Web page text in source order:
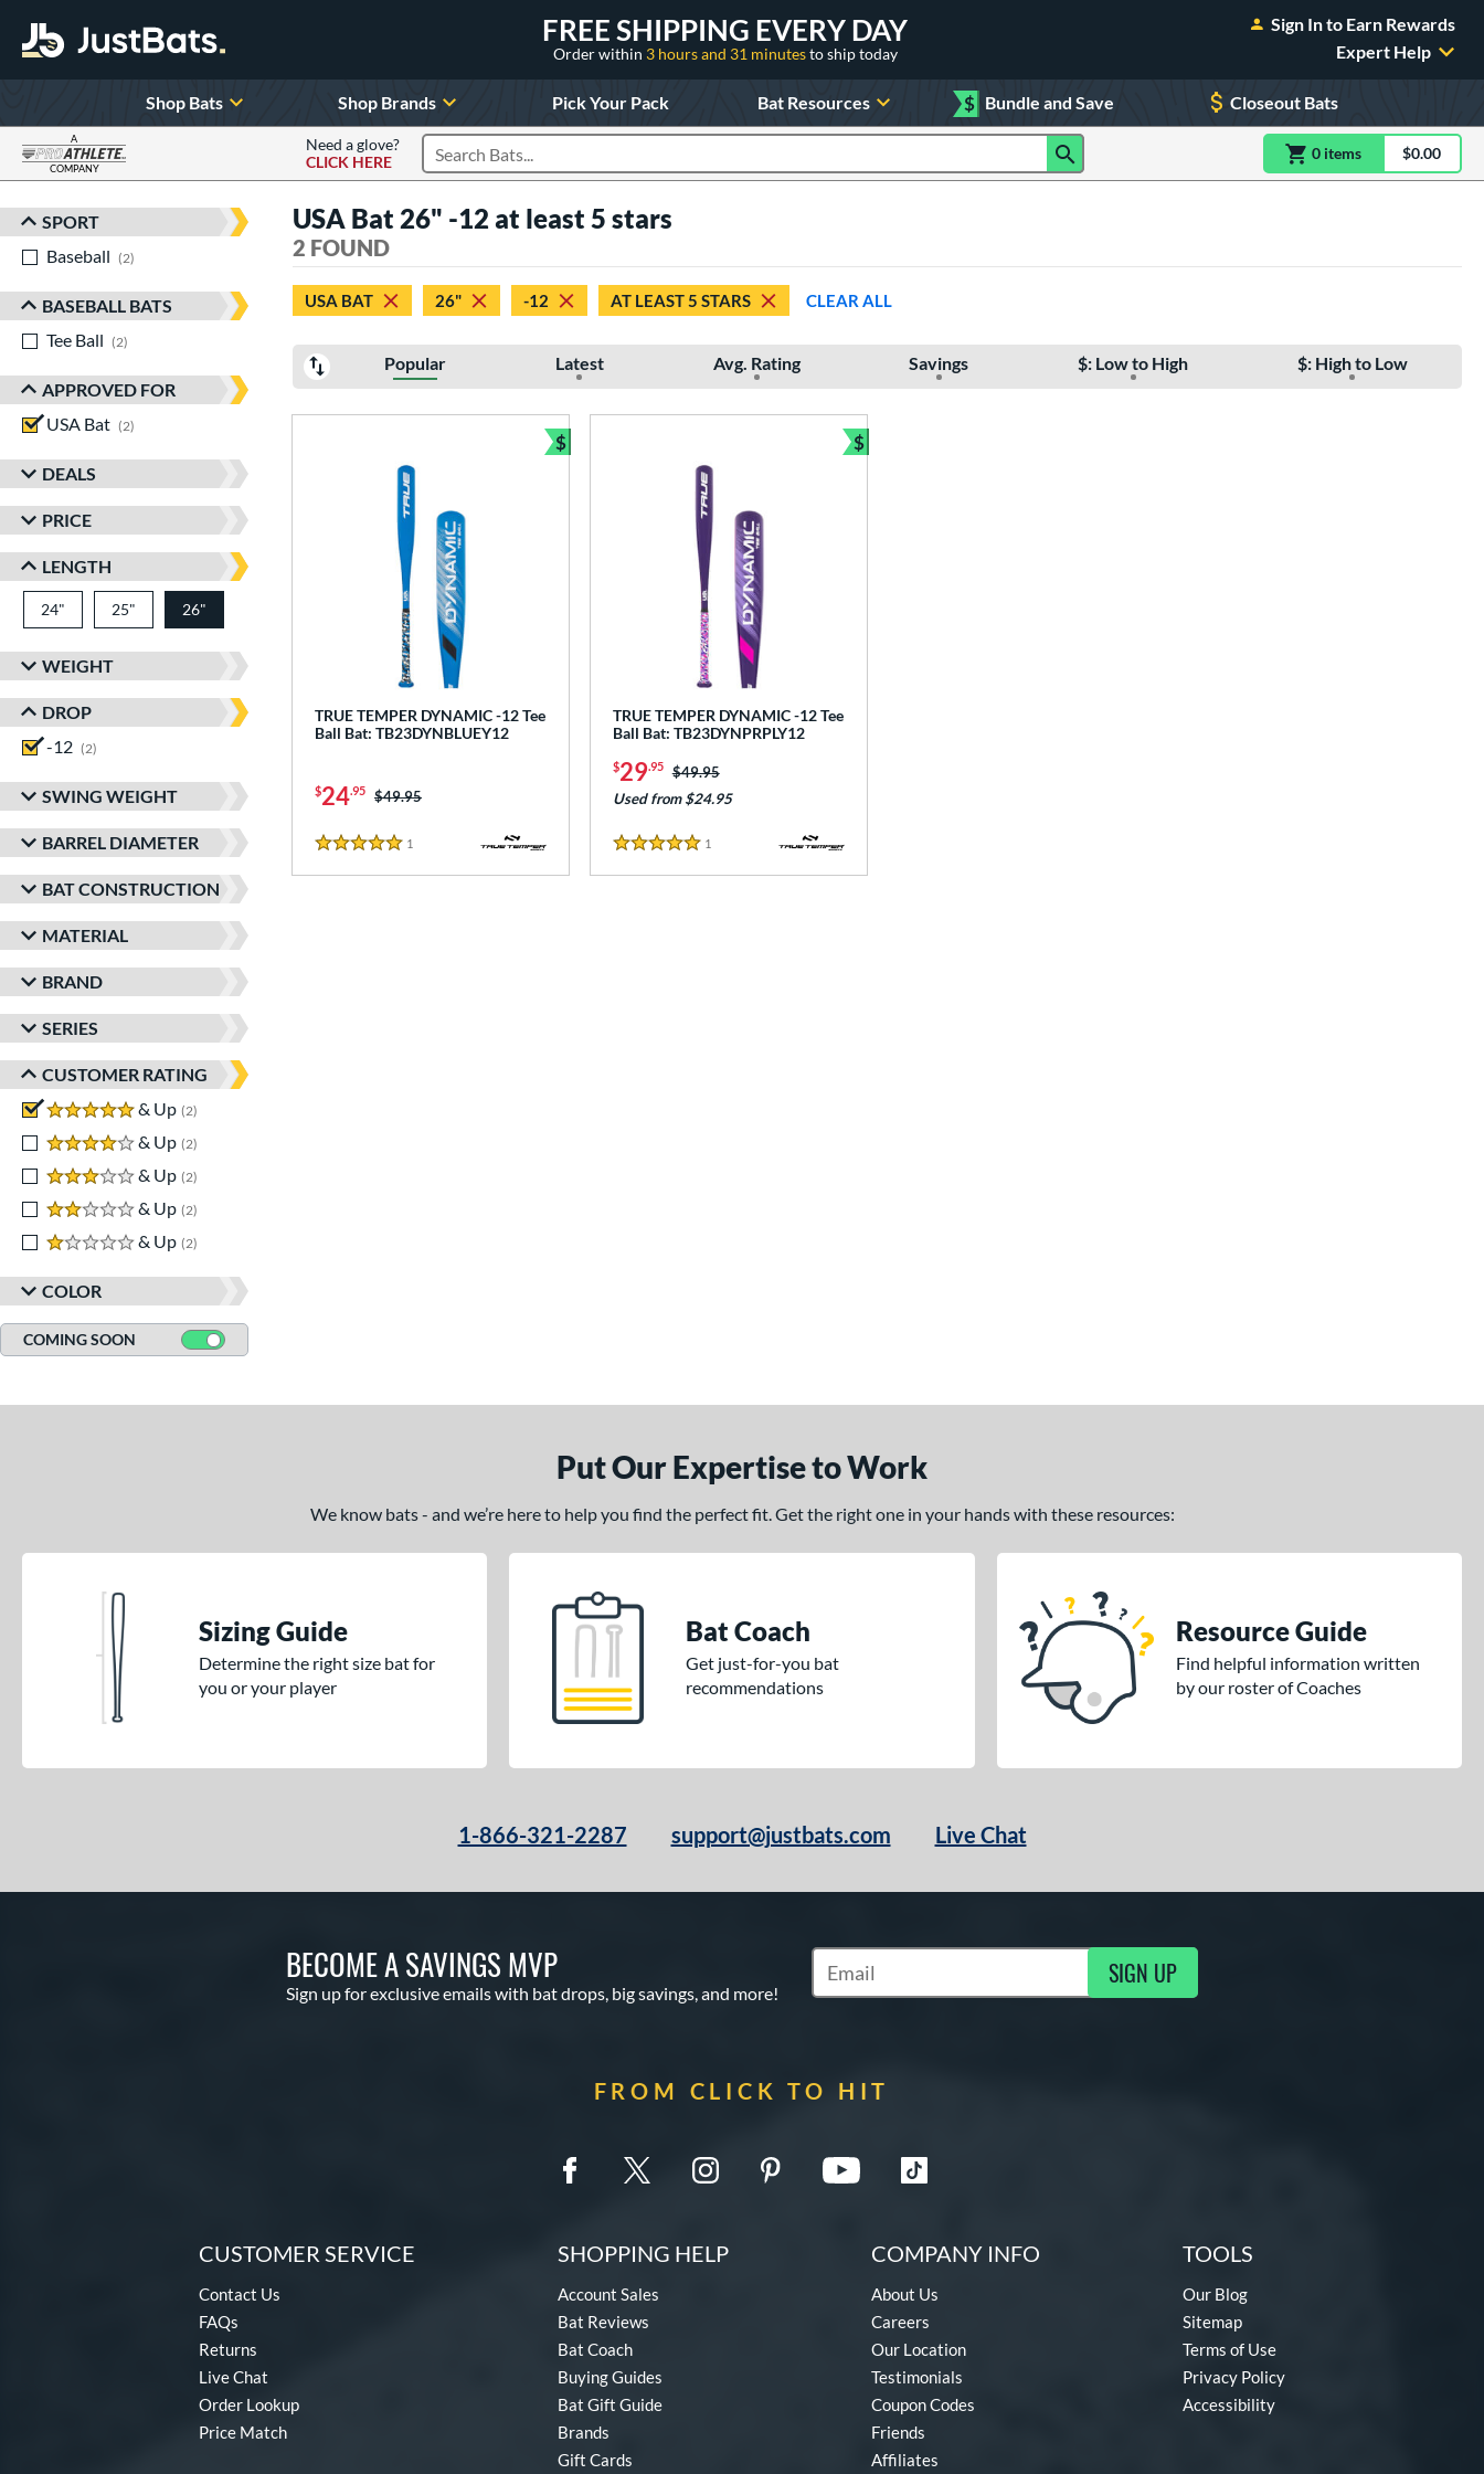
FREE SHIPPING EVERY DAY
Order within 3 hours and 31 minutesto ship today
Sign In to Earn Rewards
Expert Help
Shop Bats Shop Brands Pick Your Pack Bat Resources $ Bundle and Save Closeout Bats
A
COMPANY
Need a glove?
CLICK HERE
Search Products 0 itemsitem(s) in$0.00
Sort Results
SPORT
Baseball
2
BASEBALL BATS
Tee Ball
2
APPROVED FOR
USA Bat
2
DEALS
PRICE
LENGTH
24" matching results
25" matching results
26"
WEIGHT
DROP
-12
2
SWING WEIGHT
BARREL DIAMETER
BAT CONSTRUCTION
MATERIAL
BRAND
SERIES
CUSTOMER RATING
5 stars
& Up 2
4 stars
& Up 2
3 stars
& Up 2
2 stars
& Up 2
1 stars
& Up 2
COLOR
COMING SOON
USA Bat 26" -12 at least 5 stars
2 FOUND
USA BAT 26" -12 AT LEAST 5 STARS CLEAR ALL
Popular Latest Avg. Rating Savings $: Low to High $: High to Low
TRUE TEMPER DYNAMIC -12 Tee
Ball Bat: TB23DYNBLUEY12
$24.95 Price was:
$49.95
5 Stars
1
$
Bundle and Save
TRUE TEMPER DYNAMIC -12 Tee
Ball Bat: TB23DYNPRPLY12
$29.95 Price was:
$49.95
Used from $24.95
5 Stars
1
$
Bundle and Save
Put Our Expertise to Work
We know bats - and we’re here to help you find the perfect fit. Get the right one in your hands with these resources:
Sizing Guide
Determine the right size bat for
you or your player
Bat Coach
Get just-for-you bat
recommendations
Resource Guide
Find helpful information written
by our roster of Coaches
1-866-321-2287 support@justbats.com Live Chat
BECOME A SAVINGS MVP
Sign up for exclusive emails with bat drops, big savings, and more!
Subscribe to Marketing Updates SIGN UP
FROM CLICK TO HIT
CUSTOMER SERVICE
Contact Us
FAQs
Returns
Live Chat
Order Lookup
Price Match
SHOPPING HELP
Account Sales
Bat Reviews
Bat Coach
Buying Guides
Bat Gift Guide
Brands
Gift Cards
COMPANY INFO
About Us
Careers
Our Location
Testimonials
Coupon Codes
Friends
Affiliates
TOOLS
Our Blog
Sitemap
Terms of Use
Privacy Policy
Accessibility